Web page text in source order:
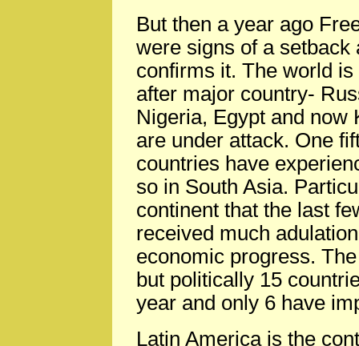
But then a year ago
were signs of a
confirms it. The world
after major country-
Nigeria, Egypt and now
are under attack. One
countries have
so in South Asia.
continent that the last
received much
economic progress.
but politically 15
year and only 6 have
Latin America is the